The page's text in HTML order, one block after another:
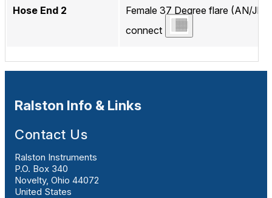
Hose End 2
Female 37 Degree flare (AN/
connect
Ralston Info & Links
Contact Us
Ralston Instruments
P.O. Box 340
Novelty, Ohio 44072
United States